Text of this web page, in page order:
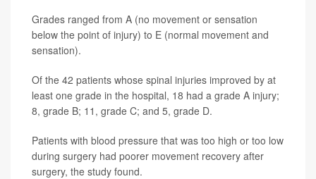
Grades ranged from A (no movement or sensation
below the point of injury) to E (normal movement and
sensation).
Of the 42 patients whose spinal injuries improved by at
least one grade in the hospital, 18 had a grade A injury;
8, grade B; 11, grade C; and 5, grade D.
Patients with blood pressure that was too high or too low
during surgery had poorer movement recovery after
surgery, the study found.